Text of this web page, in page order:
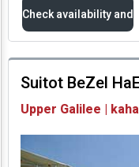
Check availability and
prices
Availability and
Prices
Suitot BeZel
Upper Galilee |